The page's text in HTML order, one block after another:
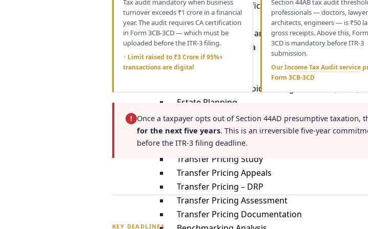
Tax Residency Certificate (TRC)
Gifts
US Tax Implications and Reporting Requirement
Investments in India
Inheritance
Clubbing of Income
Double Taxation Avoidance Agreements (DTAA)
Estate Planning
Transfer Pricing Laws
Tranfer Pricing Audit
Transfer Pricing Study
Transfer Pricing Appeals
Transfer Pricing – DRP
Transfer Pricing Assessment
Transfer Pricing Documentation
Tax audit mandatory when business
turnover exceeds ₹1 crore in a financial
year. The audit requires CA certification
in Form 3CB-3CD — which must be
uploaded before the ITR-3 filing.
↑ Limit raised to ₹3 Crore if 95%+
transactions are digital
Section 44AB tax audit
professionals — doctors,
architects, engineers — is ₹50
gross receipts. Above this,
3CD is mandatory before ITR-3
submission.
OurIncome Tax Audit service
Form 3CB-3CD
! Once a taxpayer opts out of Section 44AD presumptive taxation,
for the next five years. This is an irreversible five-year
before the ITR-3 filing deadline.
KEY DEADLINES